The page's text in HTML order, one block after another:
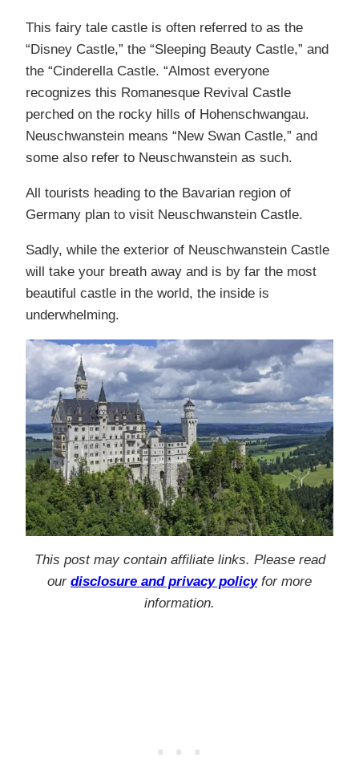
This fairy tale castle is often referred to as the
“Disney Castle,” the “Sleeping Beauty Castle,” and
the “Cinderella Castle. “Almost everyone
recognizes this Romanesque Revival Castle
perched on the rocky hills of Hohenschwangau.
Neuschwanstein means “New Swan Castle,” and
some also refer to Neuschwanstein as such.
All tourists heading to the Bavarian region of
Germany plan to visit Neuschwanstein Castle.
Sadly, while the exterior of Neuschwanstein Castle
will take your breath away and is by far the most
beautiful castle in the world, the inside is
underwhelming.
This post may contain affiliate links. Please read
our disclosure and privacy policyfor more
information.